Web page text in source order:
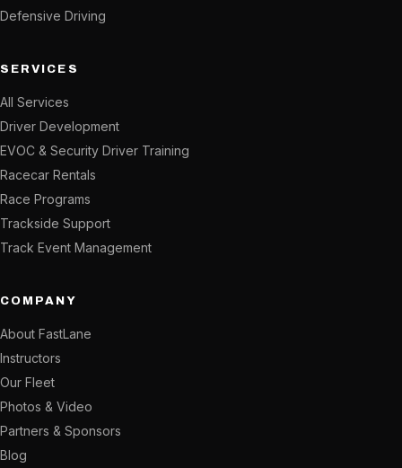
Defensive Driving
SERVICES
All Services
Driver Development
EVOC & Security Driver Training
Racecar Rentals
Race Programs
Trackside Support
Track Event Management
COMPANY
About FastLane
Instructors
Our Fleet
Photos & Video
Partners & Sponsors
Blog